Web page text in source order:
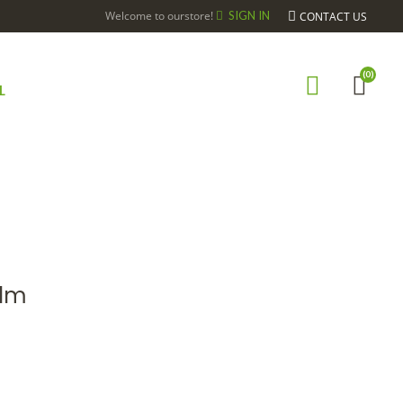
CONTACT US
Welcome to ourstore! SIGN IN
(0)